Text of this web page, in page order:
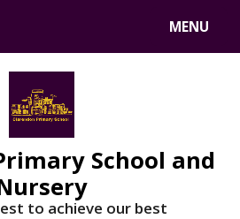
MENU
School and
to achieve our best